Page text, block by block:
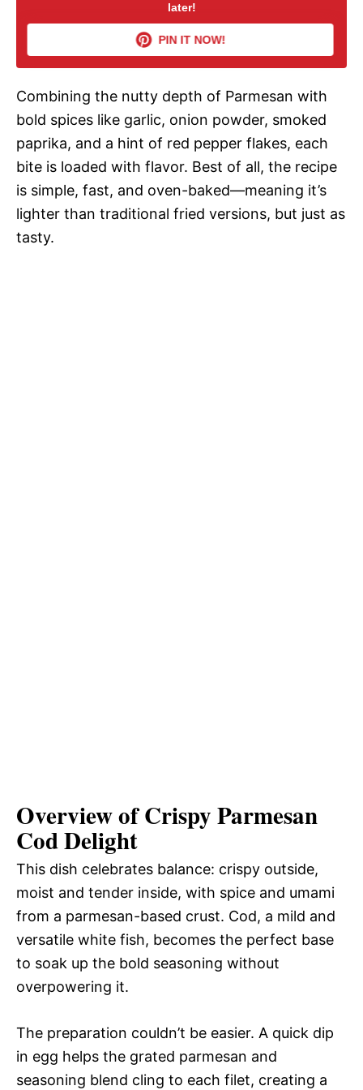
V
i
d
e
o
later!
PIN IT NOW!
Combining the nutty depth of Parmesan with
bold spices like garlic, onion powder, smoked
paprika, and a hint of red pepper flakes, each
bite is loaded with flavor. Best of all, the recipe
is simple, fast, and oven-baked—meaning it’s
lighter than traditional fried versions, but just as
tasty.
Overview of Crispy Parmesan
Cod Delight
This dish celebrates balance: crispy outside,
moist and tender inside, with spice and umami
from a parmesan-based crust. Cod, a mild and
versatile white fish, becomes the perfect base
to soak up the bold seasoning without
overpowering it.
The preparation couldn’t be easier. A quick dip
in egg helps the grated parmesan and
seasoning blend cling to each filet, creating a